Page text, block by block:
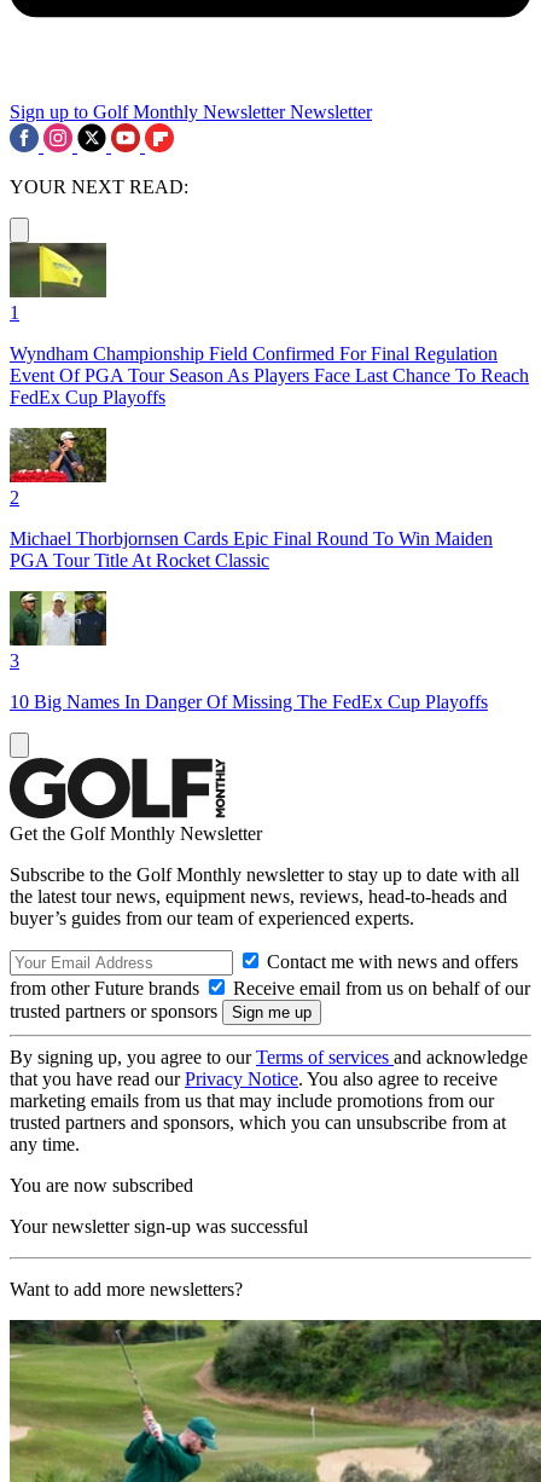
Sign up to Golf Monthly Newsletter Newsletter
YOUR NEXT READ:
1
Wyndham Championship Field Confirmed For Final Regulation
Event Of PGA Tour Season As Players Face Last Chance To Reach
FedEx Cup Playoffs
2
Michael Thorbjornsen Cards Epic Final Round To Win Maiden
PGA Tour Title At Rocket Classic
3
10 Big Names In Danger Of Missing The FedEx Cup Playoffs
Get the Golf Monthly Newsletter
Subscribe to the Golf Monthly newsletter to stay up to date with all
the latest tour news, equipment news, reviews, head-to-heads and
buyer’s guides from our team of experienced experts.
Contact me with news and offers
from other Future brands
Receive email from us on behalf of our
trusted partners or sponsors
By signing up, you agree to ourTerms of services and acknowledge
that you have read ourPrivacy Notice. You also agree to receive
marketing emails from us that may include promotions from our
trusted partners and sponsors, which you can unsubscribe from at
any time.
You are now subscribed
Your newsletter sign-up was successful
Want to add more newsletters?